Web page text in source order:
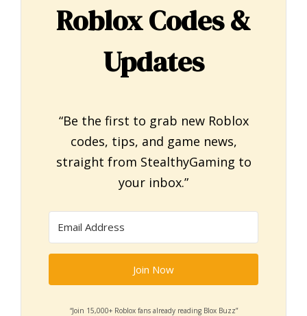
Roblox Codes &
Updates
“Be the first to grab new Roblox
codes, tips, and game news,
straight from StealthyGaming to
your inbox.”
Join Now
“Join 15,000+ Roblox fans already reading Blox Buzz”